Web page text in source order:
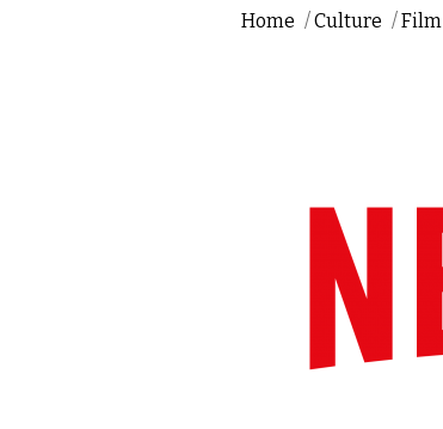
Home /Culture /Film